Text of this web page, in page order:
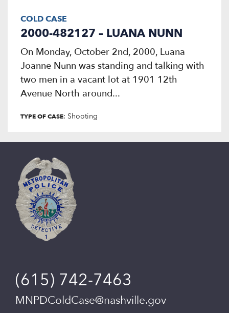
COLD CASE
2000-482127 – LUANA NUNN
On Monday, October 2nd, 2000, Luana
Joanne Nunn was standing and talking with
two men in a vacant lot at 1901 12th
Avenue North around...
TYPE OF CASE: Shooting
(615) 742-7463
MNPDColdCase@nashville.gov